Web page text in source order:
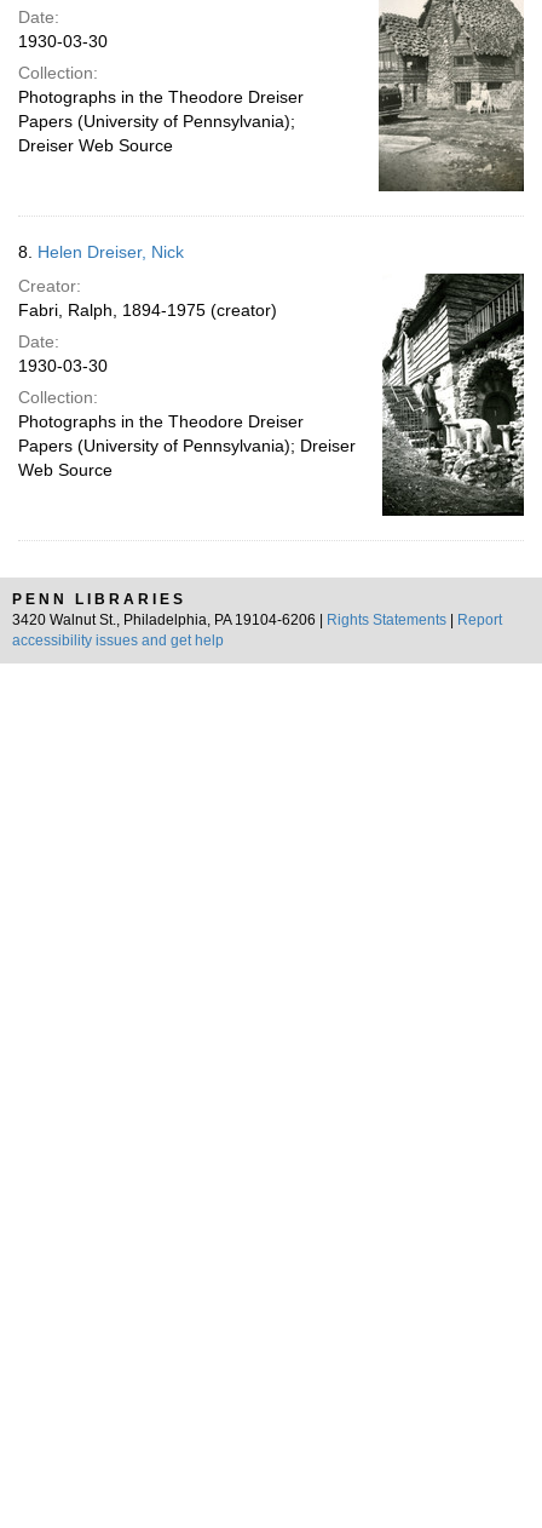
Date:
1930-03-30
Collection:
Photographs in the Theodore Dreiser
Papers (University of Pennsylvania);
Dreiser Web Source
8. Helen Dreiser, Nick
Creator:
Fabri, Ralph, 1894-1975 (creator)
Date:
1930-03-30
Collection:
Photographs in the Theodore Dreiser
Papers (University of Pennsylvania); Dreiser
Web Source
PENN LIBRARIES
3420 Walnut St., Philadelphia, PA 19104-6206 |
Rights Statements
Report
accessibility issues and get help